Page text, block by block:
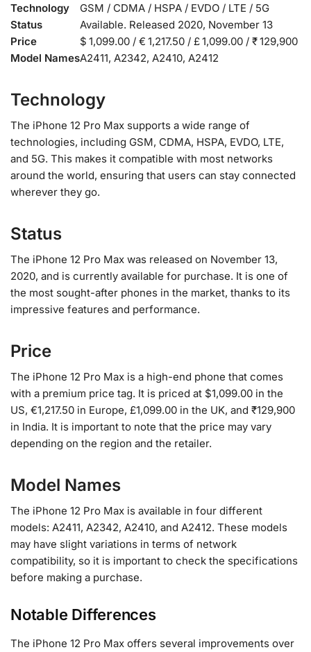
Technology
GSM / CDMA / HSPA / EVDO / LTE / 5G
Status
Available. Released 2020, November 13
Price
$ 1,099.00 / € 1,217.50 / £ 1,099.00 / ₹ 129,900
Model NamesA2411, A2342, A2410, A2412
Technology
The iPhone 12 Pro Max supports a wide range of
technologies, including GSM, CDMA, HSPA, EVDO, LTE,
and 5G. This makes it compatible with most networks
around the world, ensuring that users can stay connected
wherever they go.
Status
The iPhone 12 Pro Max was released on November 13,
2020, and is currently available for purchase. It is one of
the most sought-after phones in the market, thanks to its
impressive features and performance.
Price
The iPhone 12 Pro Max is a high-end phone that comes
with a premium price tag. It is priced at $1,099.00 in the
US, €1,217.50 in Europe, £1,099.00 in the UK, and ₹129,900
in India. It is important to note that the price may vary
depending on the region and the retailer.
Model Names
The iPhone 12 Pro Max is available in four different
models: A2411, A2342, A2410, and A2412. These models
may have slight variations in terms of network
compatibility, so it is important to check the specifications
before making a purchase.
Notable Differences
The iPhone 12 Pro Max offers several improvements over